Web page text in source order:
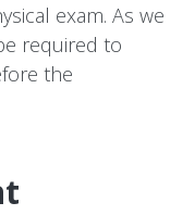
exam. As we
required to
the